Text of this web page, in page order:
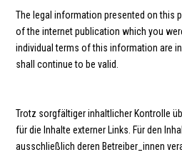
The legal information presented on this
of the internet publication which you
individual terms of this information are
shall continue to be valid.
Trotz sorgfältiger inhaltlicher Kontrolle
für die Inhalte externer Links. Für den
ausschließlich deren Betreiber_innen